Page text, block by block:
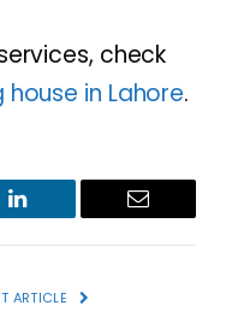
check
in Lahore.
LinkedIn Email
ARTICLE